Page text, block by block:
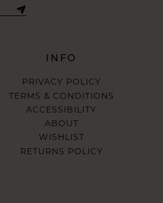
INFO
PRIVACY POLICY
TERMS & CONDITIONS
ACCESSIBILITY
ABOUT
WISHLIST
RETURNS POLICY